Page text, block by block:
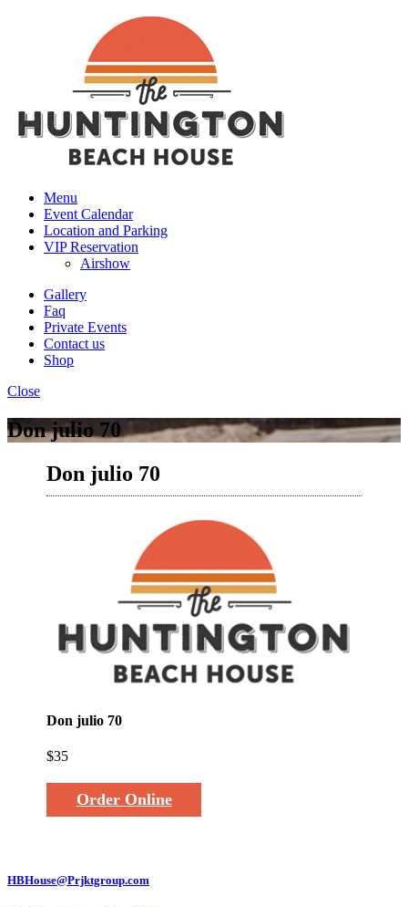
Menu
Event Calendar
Location and Parking
VIP Reservation
Airshow
Gallery
Faq
Private Events
Contact us
Shop
Close
Don julio 70
Don julio 70
Don julio 70
$35
Order Online
HBHouse@Prjktgroup.com